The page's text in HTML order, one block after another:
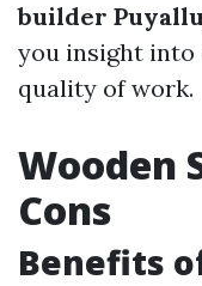
builder
you insight into
quality of work.
Wooden
Cons
Benefits